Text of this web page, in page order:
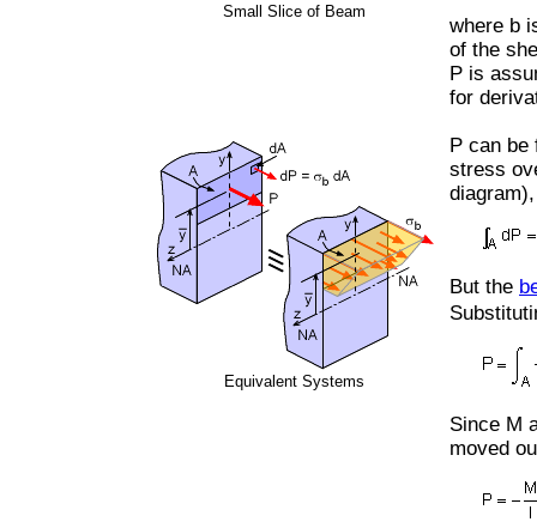
Small Slice of Beam
where b
of the
P is
for
Equivalent Systems
P can be
stress
But the
Since M
moved